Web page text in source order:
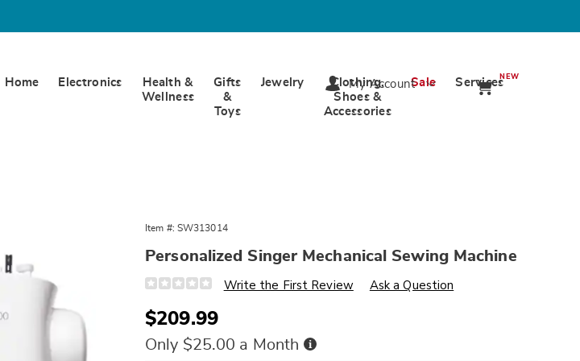
Home Electronics
Health &
Wellness
Gifts
&
Toys
Jewelry
Clothing,
Shoes &
Accessories
Sale ServicesNEW
My Account
Item #: SW313014
Personalized Singer Mechanical Sewing Machine
Details
https://www.wards.com/p/singer-
sewing-
machine-
Write the First Review Ask a Question
Sale
Price
$209.99
Only $25.00 a Month Buy